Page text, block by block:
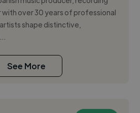
with over 30 years of professional
shape distinctive,
See More